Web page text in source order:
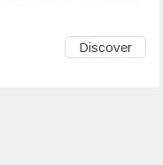
Discover